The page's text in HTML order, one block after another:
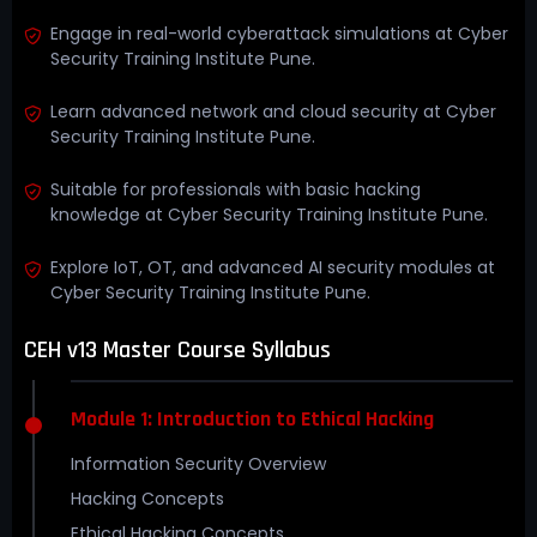
Engage in real-world cyberattack simulations at Cyber
Security Training Institute Pune.
Learn advanced network and cloud security at Cyber
Security Training Institute Pune.
Suitable for professionals with basic hacking
knowledge at Cyber Security Training Institute Pune.
Explore IoT, OT, and advanced AI security modules at
Cyber Security Training Institute Pune.
CEH v13 Master Course Syllabus
Module 1: Introduction to Ethical Hacking
Information Security Overview
Hacking Concepts